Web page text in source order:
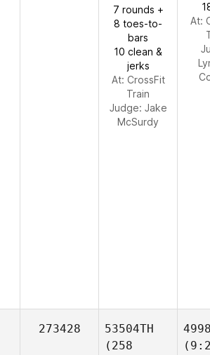
7 rounds +
8 toes-to-
bars
10 clean &
jerks
At: CrossFit
Train
Judge: Jake
McSurdy
At:
273428
53504TH
(258